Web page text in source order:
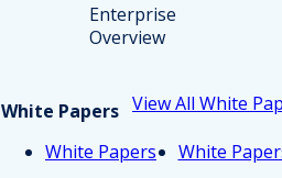
White Papers View All White
White Papers
White